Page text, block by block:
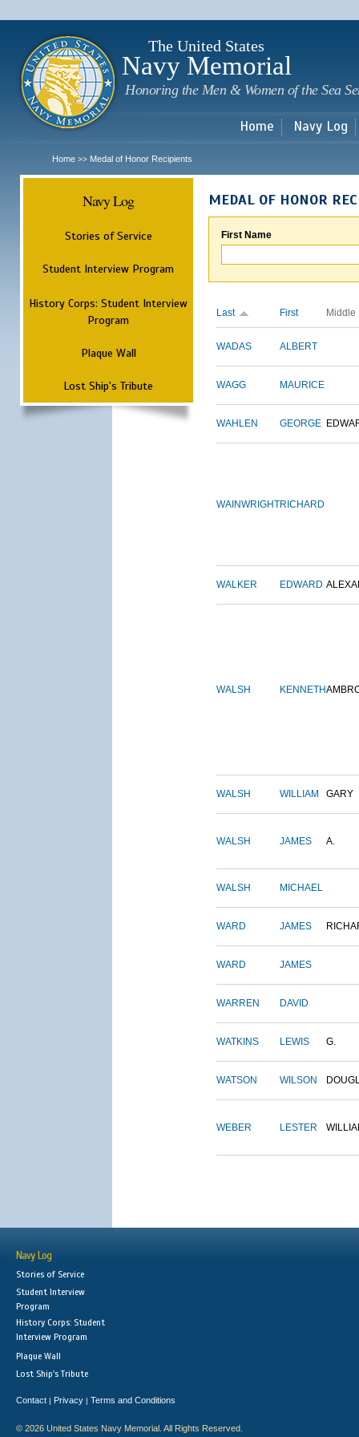
The United States
Navy Memorial
Honoring the Men & Women of the Sea
Home Navy Log
Home >> Medal of Honor Recipients
Navy Log
Stories of Service
Student Interview Program
History Corps: Student Interview
Program
Plaque Wall
Lost Ship's Tribute
MEDAL OF HONOR
First Name
Last First Middle
WADAS ALBERT
WAGG MAURICE
WAHLEN GEORGE
WAINWRIGHTRICHARD
WALKER EDWARD
WALSH KENNETH
WALSH WILLIAM GARY
WALSH JAMES A.
WALSH MICHAEL
WARD JAMES
WARD JAMES
WARREN DAVID
WATKINS LEWIS G.
WATSON WILSON
WEBER LESTER
Navy Log
Stories of Service
Student Interview
Program
History Corps: Student
Interview Program
Plaque Wall
Lost Ship's Tribute
Contact | Privacy | Terms and Conditions
© 2026 United States Navy Memorial. All Rights Reserved.